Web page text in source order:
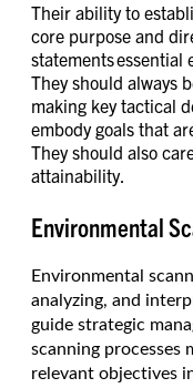
Their ability to
core purpose and
statements essential
They should always
making key tactical
embody goals that
They should also
attainability.
Environmental
Environmental
analyzing, and
guide strategic
scanning processes
relevant objectives